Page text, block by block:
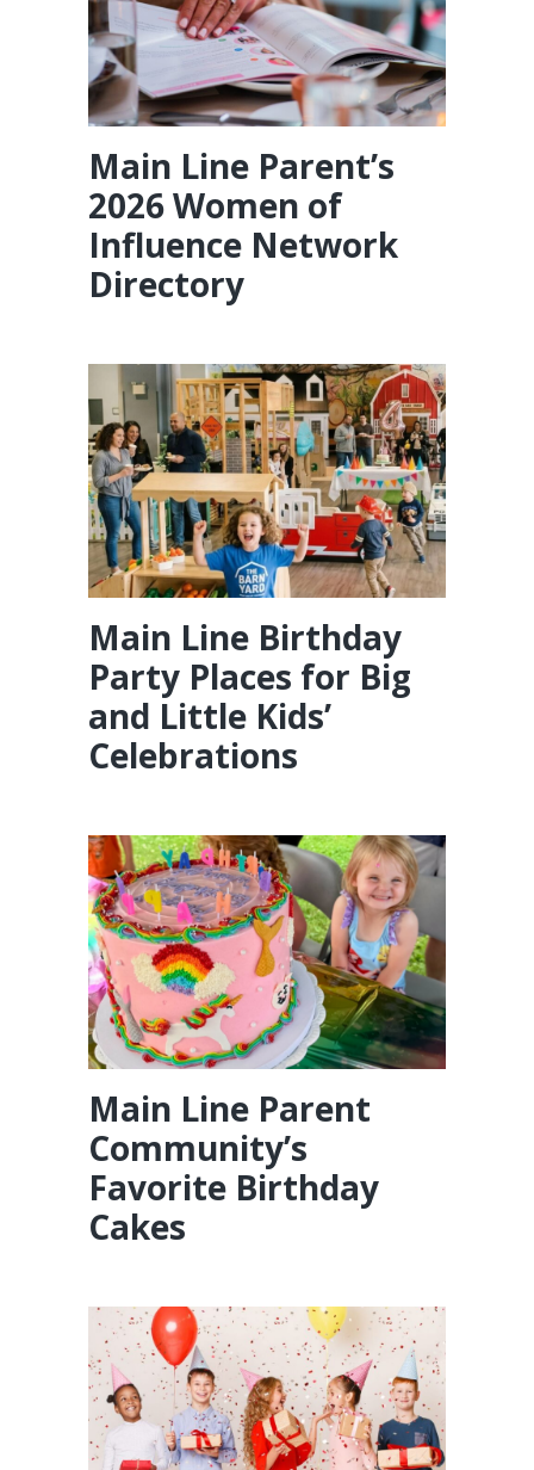
Main Line Parent’s
2026 Women of
Influence Network
Directory
Main Line Birthday
Party Places for Big
and Little Kids’
Celebrations
Main Line Parent
Community’s
Favorite Birthday
Cakes